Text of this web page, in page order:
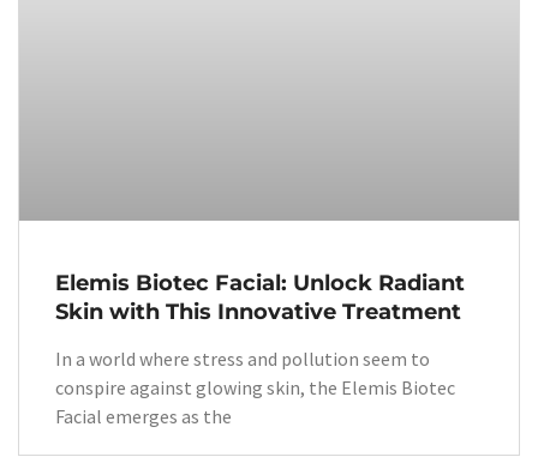
Elemis Biotec Facial: Unlock Radiant
Skin with This Innovative Treatment
In a world where stress and pollution seem to
conspire against glowing skin, the Elemis Biotec
Facial emerges as the